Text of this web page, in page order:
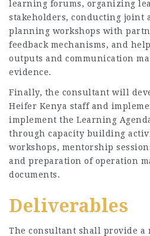
learning forums, organizing
stakeholders, conducting joint
planning workshops with
feedback mechanisms, and
outputs and communication
evidence.
Finally, the consultant will
Heifer Kenya staff and
implement the Learning
through capacity building
workshops, mentorship
and preparation of operation
documents.
Deliverables
The consultant shall provide a